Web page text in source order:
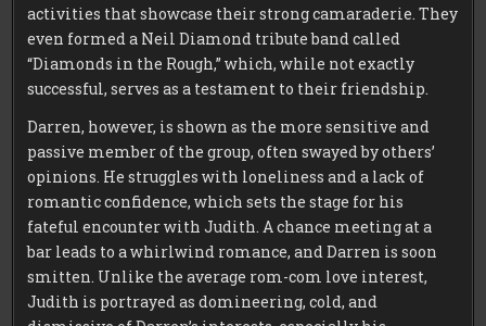
activities that showcase their strong camaraderie. They
even formed a Neil Diamond tribute band called
“Diamonds in the Rough,” which, while not exactly
successful, serves as a testament to their friendship.
Darren, however, is shown as the more sensitive and
passive member of the group, often swayed by others’
opinions. He struggles with loneliness and a lack of
romantic confidence, which sets the stage for his
fateful encounter with Judith. A chance meeting at a
bar leads to a whirlwind romance, and Darren is soon
smitten. Unlike the average rom-com love interest,
Judith is portrayed as domineering, cold, and